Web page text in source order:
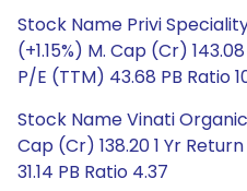
Stock Name Privi
(+1.15%) M. Cap (Cr)
P/E (TTM) 43.68 PB Ratio
Stock Name Vinati
Cap (Cr) 138.20 1 Yr
31.14 PB Ratio 4.37